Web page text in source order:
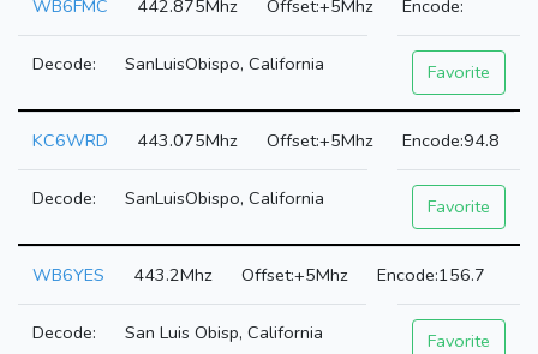
WB6FMC 442.875Mhz +5Mhz
SanLuisObispo, California Favorite
KC6WRD 443.075Mhz +5Mhz 94.8
SanLuisObispo, California Favorite
WB6YES 443.2Mhz +5Mhz 156.7
San Luis Obisp, California Favorite